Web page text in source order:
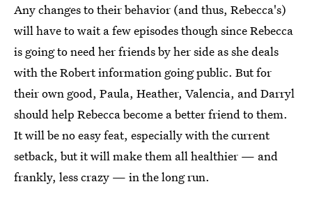
Any changes to their behavior (and thus, Rebecca's)
will have to wait a few episodes though since Rebecca
is going to need her friends by her side as she deals
with the Robert information going public. But for
their own good, Paula, Heather, Valencia, and Darryl
should help Rebecca become a better friend to them.
It will be no easy feat, especially with the current
setback, but it will make them all healthier — and
frankly, less crazy — in the long run.